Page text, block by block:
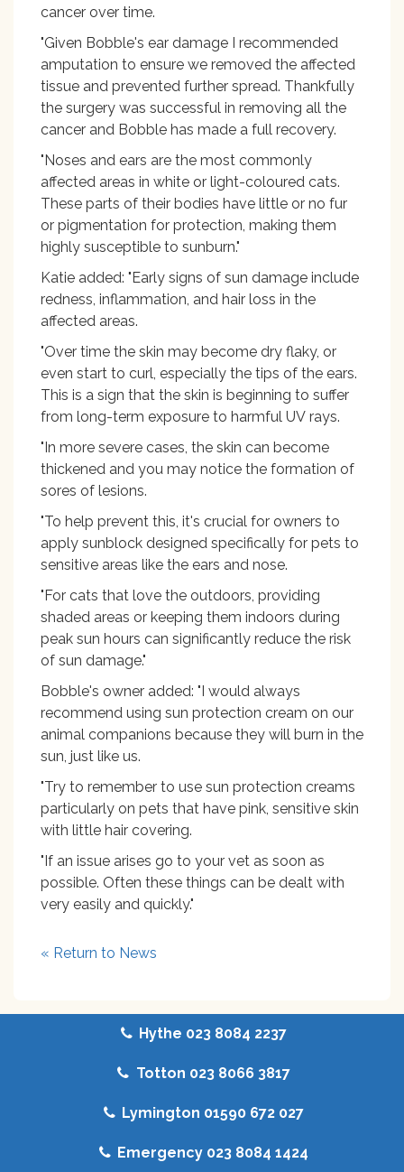
cancer over time.
"Given Bobble's ear damage I recommended
amputation to ensure we removed the affected
tissue and prevented further spread. Thankfully
the surgery was successful in removing all the
cancer and Bobble has made a full recovery.
"Noses and ears are the most commonly
affected areas in white or light-coloured cats.
These parts of their bodies have little or no fur
or pigmentation for protection, making them
highly susceptible to sunburn."
Katie added: "Early signs of sun damage include
redness, inflammation, and hair loss in the
affected areas.
"Over time the skin may become dry flaky, or
even start to curl, especially the tips of the ears.
This is a sign that the skin is beginning to suffer
from long-term exposure to harmful UV rays.
"In more severe cases, the skin can become
thickened and you may notice the formation of
sores of lesions.
"To help prevent this, it's crucial for owners to
apply sunblock designed specifically for pets to
sensitive areas like the ears and nose.
"For cats that love the outdoors, providing
shaded areas or keeping them indoors during
peak sun hours can significantly reduce the risk
of sun damage."
Bobble's owner added: "I would always
recommend using sun protection cream on our
animal companions because they will burn in the
sun, just like us.
"Try to remember to use sun protection creams
particularly on pets that have pink, sensitive skin
with little hair covering.
"If an issue arises go to your vet as soon as
possible. Often these things can be dealt with
very easily and quickly."
« Return to News
Hythe 023 8084 2237
Totton 023 8066 3817
Lymington 01590 672 027
Emergency 023 8084 1424